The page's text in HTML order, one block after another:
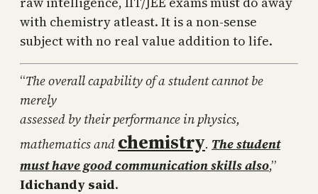
with chemistry atleast. It is a non-sense
subject with no real value addition to life.
“The overall capability of a student cannot be
merely
assessed by their performance in physics,
mathematics and chemistry. The student
must have good communication skills also,”
Idichandy said.